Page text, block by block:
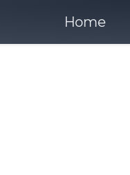
Home